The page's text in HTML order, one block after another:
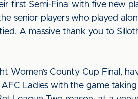
first Semi-Final with five new
senior players who played
A massive thank you to
Women’s County Cup Final,
Ladies with the game